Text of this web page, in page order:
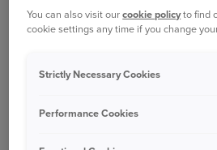
Was this information helpful?
Yes
You can also visit ourcookie policyto find
cookie settings any time if you change
Strictly Necessary Cookies
Performance Cookies